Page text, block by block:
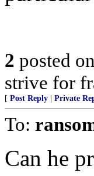
2 posted on
strive for
[ Post Reply Private
To:
Can he